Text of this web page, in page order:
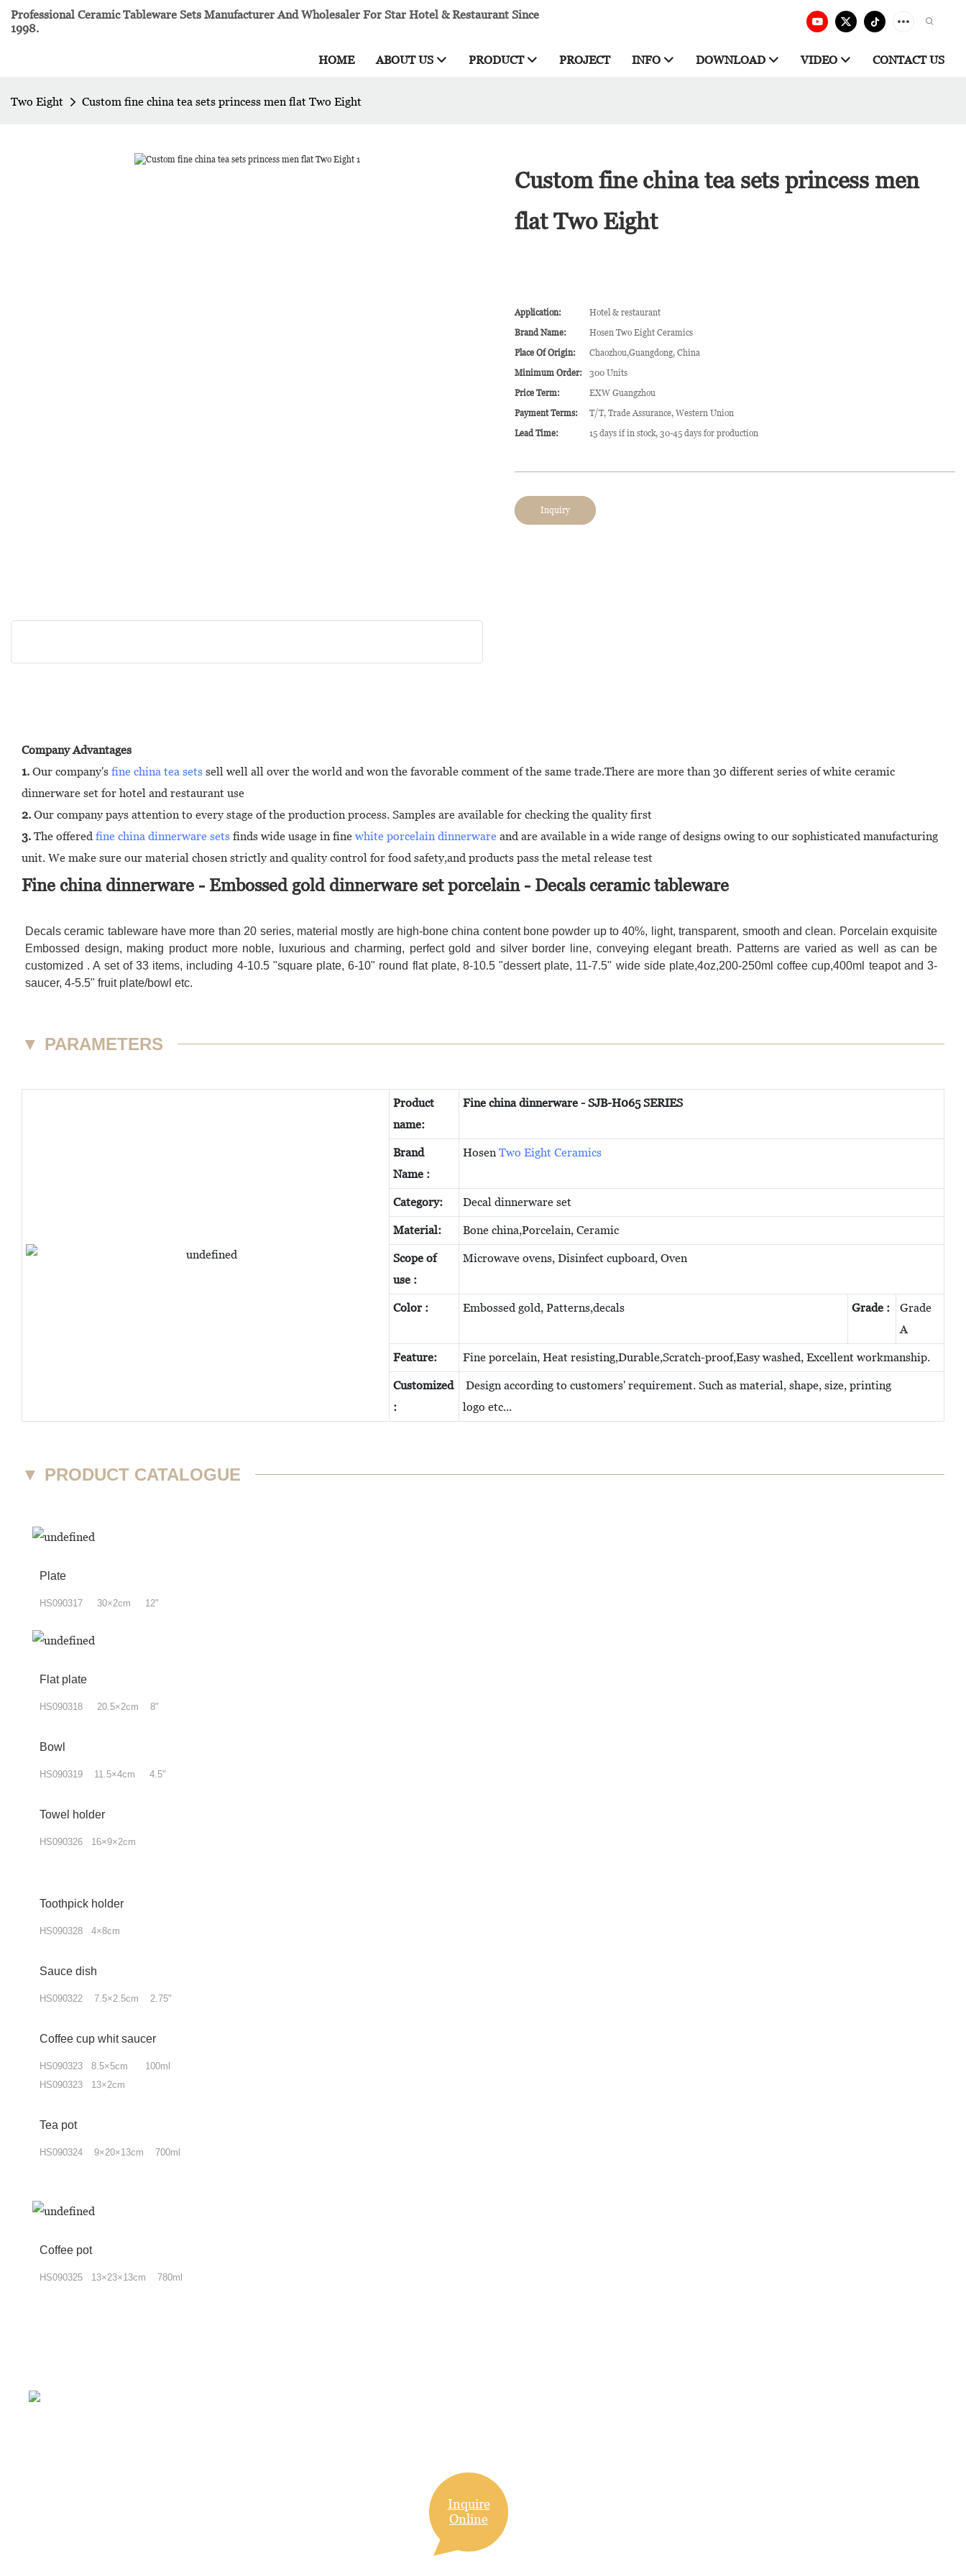
Professional Ceramic Tableware Sets Manufacturer And Wholesaler For Star Hotel & Restaurant Since
1998.
HOME ABOUT US PRODUCT PROJECT INFO DOWNLOAD VIDEO CONTACT US
Two Eight Custom fine china tea sets princess men flat Two Eight
Custom fine china tea sets princess men
flat Two Eight
Application:
Hotel & restaurant
Brand Name:
Hosen Two Eight Ceramics
Place Of Origin:
Chaozhou,Guangdong, China
Minimum Order:
300 Units
Price Term:
EXW Guangzhou
Payment Terms:
T/T, Trade Assurance, Western Union
Lead Time:
15 days if in stock, 30-45 days for production
Inquiry
Company Advantages
1. Our company's fine china tea sets sell well all over the world and won the favorable comment of the same trade.There are more than 30 different series of white ceramic
dinnerware set for hotel and restaurant use
2. Our company pays attention to every stage of the production process. Samples are available for checking the quality first
3. The offered fine china dinnerware sets finds wide usage in fine white porcelain dinnerware and are available in a wide range of designs owing to our sophisticated manufacturing
unit. We make sure our material chosen strictly and quality control for food safety,and products pass the metal release test
Fine china dinnerware - Embossed gold dinnerware set porcelain- Decals ceramic tableware
Decals ceramic tableware have more than 20 series, material mostly are high-bone china content bone powder up to 40%, light, transparent, smooth and clean. Porcelain exquisite
Embossed design, making product more noble, luxurious and charming, perfect gold and silver border line, conveying elegant breath. Patterns are varied as well as can be
customized . A set of 33 items, including 4-10.5 "square plate, 6-10" round flat plate, 8-10.5 "dessert plate, 11-7.5" wide side plate,4oz,200-250ml coffee cup,400ml teapot and 3-
saucer, 4-5.5" fruit plate/bowl etc.
▼ PARAMETERS
Product
name:
Fine china dinnerware - SJB-H065 SERIES
Brand
Name :
Hosen Two Eight Ceramics
Category: Decal dinnerware set
Material: Bone china,Porcelain, Ceramic
Scope of
use :
Microwave ovens, Disinfect cupboard, Oven
Color : Embossed gold, Patterns,decals Grade :
Grade
A
Feature: Fine porcelain, Heat resisting,Durable,Scratch-proof,Easy washed, Excellent workmanship.
Customized
:
Design according to customers' requirement. Such as material, shape, size, printing
logo etc...
▼ PRODUCT CATALOGUE
Plate
HS090317 30×2cm 12"
Flat plate
HS090318 20.5×2cm 8"
Bowl
HS090319 11.5×4cm 4.5"
Towel holder
HS090326 16×9×2cm
Toothpick holder
HS090328 4×8cm
Sauce dish
HS090322 7.5×2.5cm 2.75"
Coffee cup whit saucer
HS090323 8.5×5cm 100ml
HS090323 13×2cm
Tea pot
HS090324 9×20×13cm 700ml
Coffee pot
HS090325 13×23×13cm 780ml
Inquire
Online